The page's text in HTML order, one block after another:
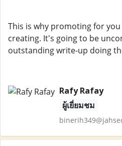
This is why promoting for
creating. It's going to be
outstanding write-up doing
Rafy Rafay
ผู้เยี่ยมชม